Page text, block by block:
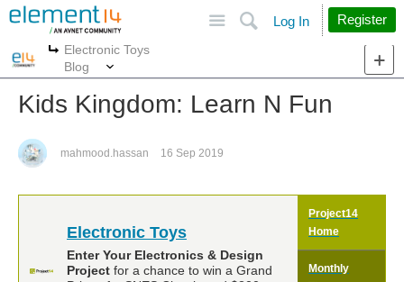
Search
Log In Register
More
Electronic Toys
Blog
Kids Kingdom: Learn N Fun
mahmood.hassan 16 Sep 2019
Electronic Toys
Enter Your Electronics & Design
Project for a chance to win a Grand
Project14
Home
Monthly